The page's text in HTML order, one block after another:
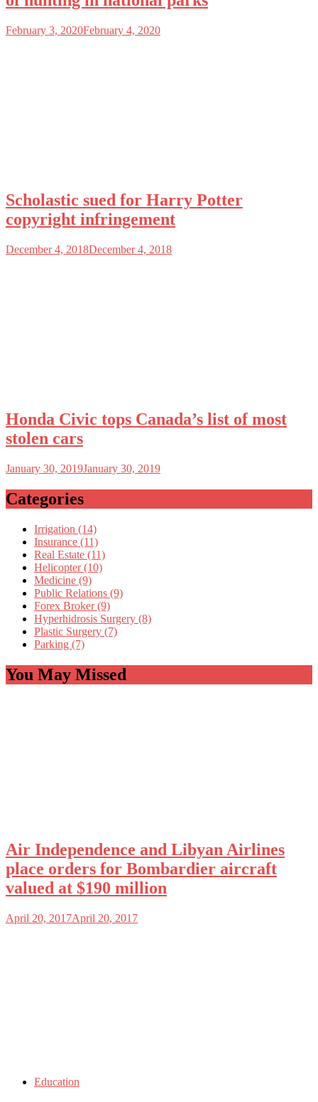
February 3, 2020February 4, 2020
Scholastic sued for Harry Potter
copyright infringement
December 4, 2018December 4, 2018
Honda Civic tops Canada’s list of most
stolen cars
January 30, 2019January 30, 2019
Categories
Irrigation (14)
Insurance (11)
Real Estate (11)
Helicopter (10)
Medicine (9)
Public Relations (9)
Forex Broker (9)
Hyperhidrosis Surgery (8)
Plastic Surgery (7)
Parking (7)
You May Missed
Air Independence and Libyan Airlines
place orders for Bombardier aircraft
valued at $190 million
April 20, 2017April 20, 2017
Education